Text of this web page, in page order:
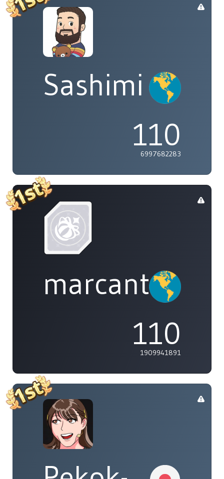
Sashimi
110
6997682283
110
1909941891